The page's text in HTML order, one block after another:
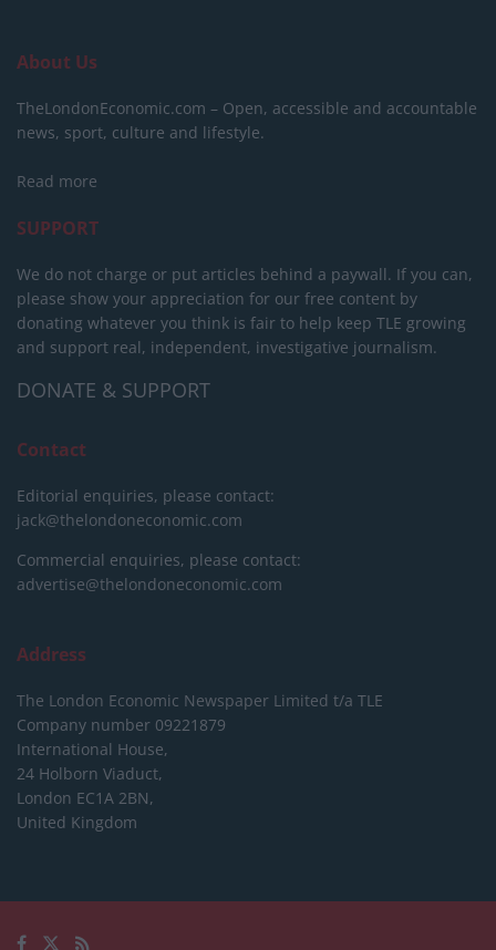
About Us
TheLondonEconomic.com – Open, accessible and accountable
news, sport, culture and lifestyle.
Read more
SUPPORT
We do not charge or put articles behind a paywall. If you can,
please show your appreciation for our free content by
donating whatever you think is fair to help keep TLE growing
and support real, independent, investigative journalism.
DONATE & SUPPORT
Contact
Editorial enquiries, please contact:
jack@thelondoneconomic.com
Commercial enquiries, please contact:
advertise@thelondoneconomic.com
Address
The London Economic Newspaper Limited t/a TLE
Company number 09221879
International House,
24 Holborn Viaduct,
London EC1A 2BN,
United Kingdom